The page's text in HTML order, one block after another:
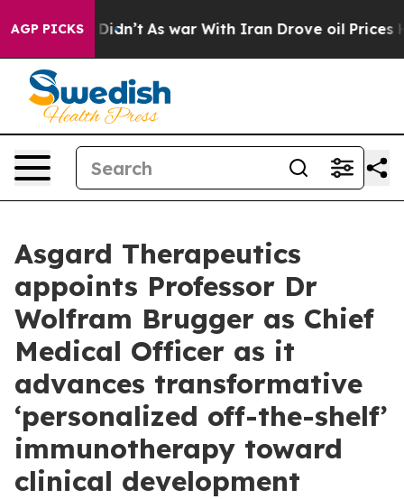
AGP PICKS
Well, it Didn’t As war With Iran Drove oil Prices
Asgard Therapeutics
appoints Professor Dr
Wolfram Brugger as Chief
Medical Officer as it
advances transformative
‘personalized off-the-shelf’
immunotherapy toward
clinical development